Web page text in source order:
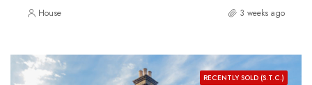
House 3 weeks ago
RECENTLY SOLD (S.T.C.)